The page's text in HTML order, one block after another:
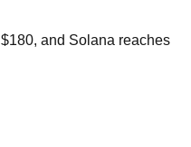
$180, and Solana reaches